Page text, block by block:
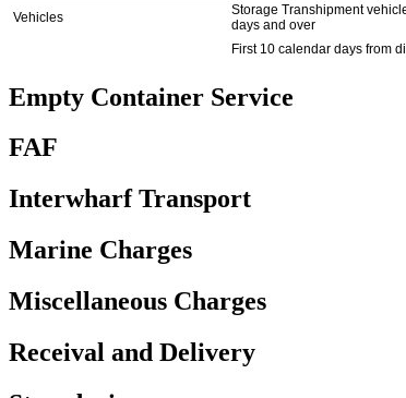
Vehicles
Storage Transhipment
days and over
First 10 calendar days from
Empty Container Service
FAF
Interwharf Transport
Marine Charges
Miscellaneous Charges
Receival and Delivery